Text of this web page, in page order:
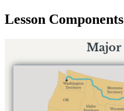
Lesson Components